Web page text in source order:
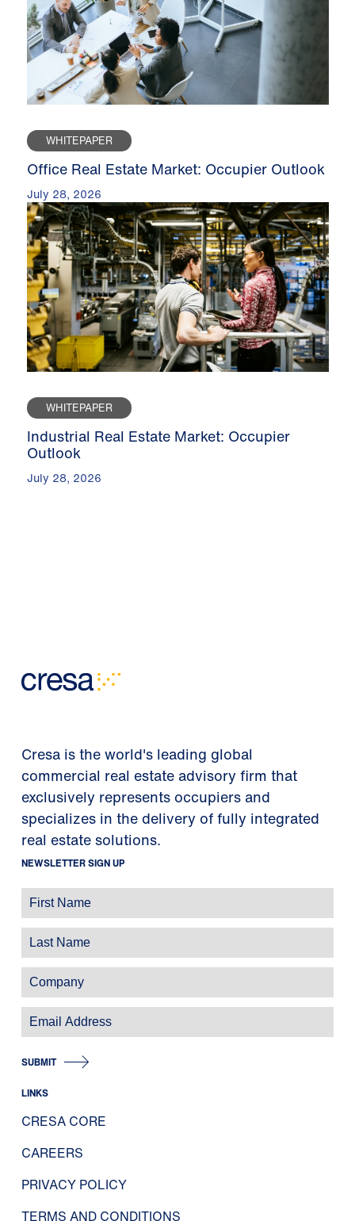
WHITEPAPER
Office Real Estate Market: Occupier Outlook
July 28, 2026
WHITEPAPER
Industrial Real Estate Market: Occupier
Outlook
July 28, 2026
Cresa is the world's leading global
commercial real estate advisory firm that
exclusively represents occupiers and
specializes in the delivery of fully integrated
real estate solutions.
NEWSLETTER SIGN UP
SUBMIT
LINKS
CRESA CORE
CAREERS
PRIVACY POLICY
TERMS AND CONDITIONS